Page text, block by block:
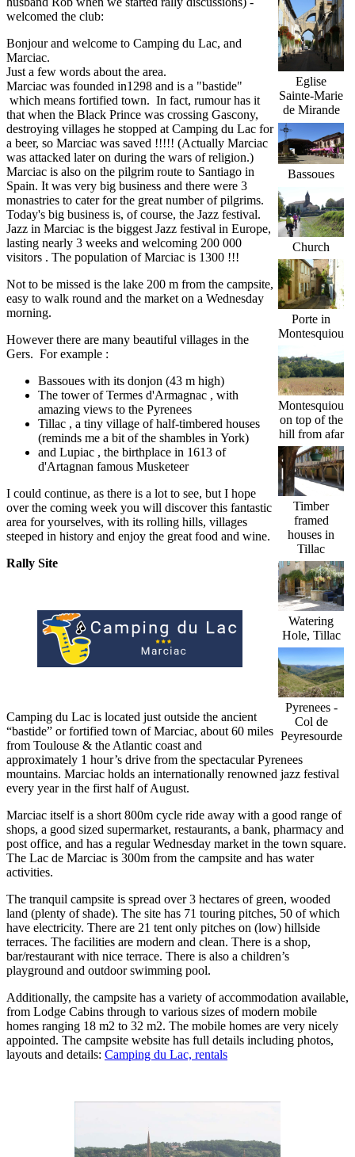
Eglise
Sainte-Marie
de Mirande
Bassoues
Church
Porte in
Montesquiou
Montesquiou
on top of the
hill from afar
Timber
framed
houses in
Tillac
Watering
Hole, Tillac
Pyrenees -
Col de
Peyresourde
welcomed the club:
Bonjour and welcome to Camping du Lac, and
Marciac.
Just a few words about the area.
Marciac was founded in1298 and is a "bastide"
which means fortified town. In fact, rumour has it
that when the Black Prince was crossing Gascony,
destroying villages he stopped at Camping du Lac for
a beer, so Marciac was saved !!!!! (Actually Marciac
was attacked later on during the wars of religion.)
Marciac is also on the pilgrim route to Santiago in
Spain. It was very big business and there were 3
monastries to cater for the great number of pilgrims.
Today's big business is, of course, the Jazz festival.
Jazz in Marciac is the biggest Jazz festival in Europe,
lasting nearly 3 weeks and welcoming 200 000
visitors . The population of Marciac is 1300 !!!
Not to be missed is the lake 200 m from the campsite,
easy to walk round and the market on a Wednesday
morning.
However there are many beautiful villages in the
Gers. For example :
Bassoues with its donjon (43 m high)
The tower of Termes d'Armagnac , with
amazing views to the Pyrenees
Tillac , a tiny village of half-timbered houses
(reminds me a bit of the shambles in York)
and Lupiac , the birthplace in 1613 of
d'Artagnan famous Musketeer
I could continue, as there is a lot to see, but I hope
over the coming week you will discover this fantastic
area for yourselves, with its rolling hills, villages
steeped in history and enjoy the great food and wine.
Rally Site
Camping du Lac is located just outside the ancient
“bastide” or fortified town of Marciac, about 60 miles
from Toulouse & the Atlantic coast and
approximately 1 hour’s drive from the spectacular Pyrenees
mountains. Marciac holds an internationally renowned jazz festival
every year in the first half of August.
Marciac itself is a short 800m cycle ride away with a good range of
shops, a good sized supermarket, restaurants, a bank, pharmacy and
post office, and has a regular Wednesday market in the town square.
The Lac de Marciac is 300m from the campsite and has water
activities.
The tranquil campsite is spread over 3 hectares of green, wooded
land (plenty of shade). The site has 71 touring pitches, 50 of which
have electricity. There are 21 tent only pitches on (low) hillside
terraces. The facilities are modern and clean. There is a shop,
bar/restaurant with nice terrace. There is also a children’s
playground and outdoor swimming pool.
Additionally, the campsite has a variety of accommodation available,
from Lodge Cabins through to various sizes of modern mobile
homes ranging 18 m2 to 32 m2. The mobile homes are very nicely
appointed. The campsite website has full details including photos,
layouts and details: Camping du Lac, rentals